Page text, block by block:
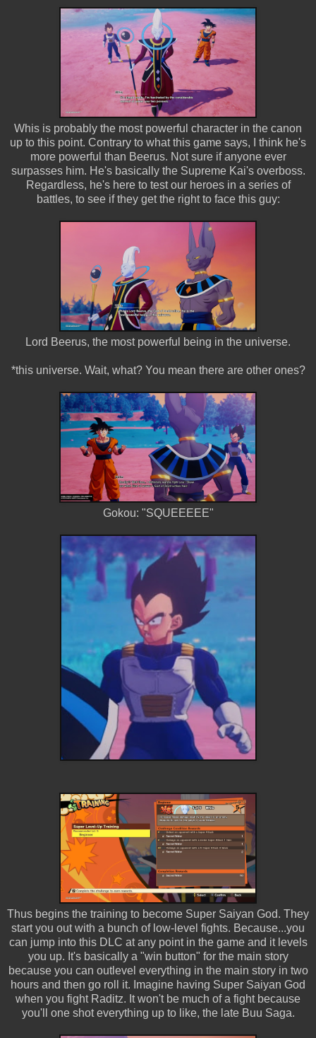
Whis is probably the most powerful character in the canon
up to this point. Contrary to what this game says, I think he's
more powerful than Beerus. Not sure if anyone ever
surpasses him. He's basically the Supreme Kai's overboss.
Regardless, he's here to test our heroes in a series of
battles, to see if they get the right to face this guy:
Lord Beerus, the most powerful being in the universe.
*this universe. Wait, what? You mean there are other ones?
Gokou: "SQUEEEEE"
Thus begins the training to become Super Saiyan God. They
start you out with a bunch of low-level fights. Because...you
can jump into this DLC at any point in the game and it levels
you up. It's basically a "win button" for the main story
because you can outlevel everything in the main story in two
hours and then go roll it. Imagine having Super Saiyan God
when you fight Raditz. It won't be much of a fight because
you'll one shot everything up to like, the late Buu Saga.